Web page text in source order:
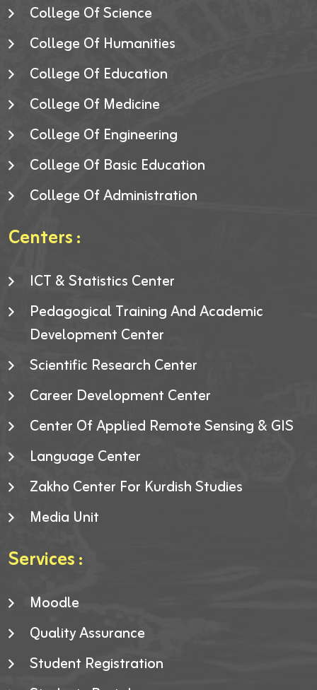
College Of Science
College Of Humanities
College Of Education
College Of Medicine
College Of Engineering
College Of Basic Education
College Of Administration
Centers :
ICT & Statistics Center
Pedagogical Training And Academic
Development Center
Scientific Research Center
Career Development Center
Center Of Applied Remote Sensing & GIS
Language Center
Zakho Center For Kurdish Studies
Media Unit
Services :
Moodle
Quality Assurance
Student Registration